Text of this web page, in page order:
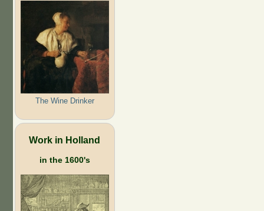
The Wine Drinker
Work in Holland
in the 1600's